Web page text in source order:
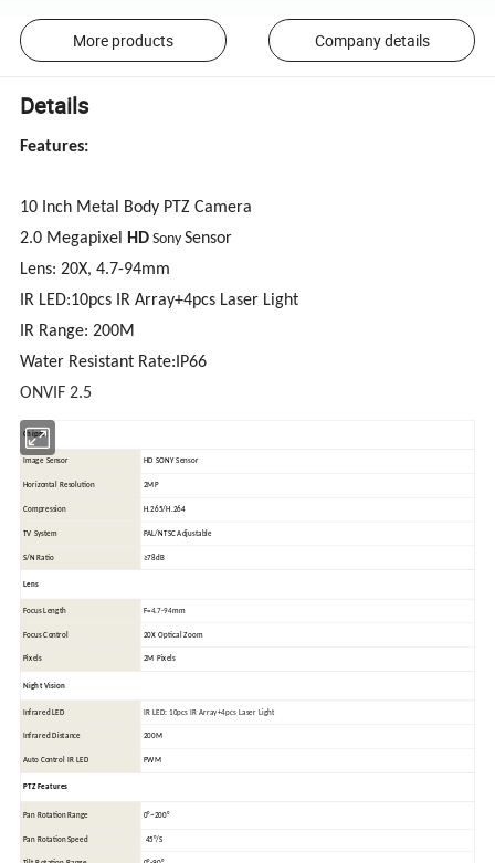
More products Company details
Details
Features:
10 Inch Metal Body PTZ Camera
2.0 Megapixel
HD SonySensor
Lens: 20X, 4.7-94mm
IR LED:10pcs IR Array+4pcs Laser Light
IR Range: 200M
Water Resistant Rate:IP66
ONVIF 2.5
Chipset
Image Sensor HD SONY Sensor
Horizontal Resolution 2MP
Compression H.265/H.264
TV System PAL/NTSCAdjustable
S/N Ratio ≥78dB
Lens
Focus Length F=4.7-94mm
Focus Control 20X Optical Zoom
Pixels 2M Pixels
Night Vision
Infrared LED IR LED: 10pcs IR Array+4pcs Laser Light
Infrared Distance 200M
Auto Control IR LED PWM
PTZ Features
Pan Rotation Range 0°~200°
Pan Rotation Speed 45°/S